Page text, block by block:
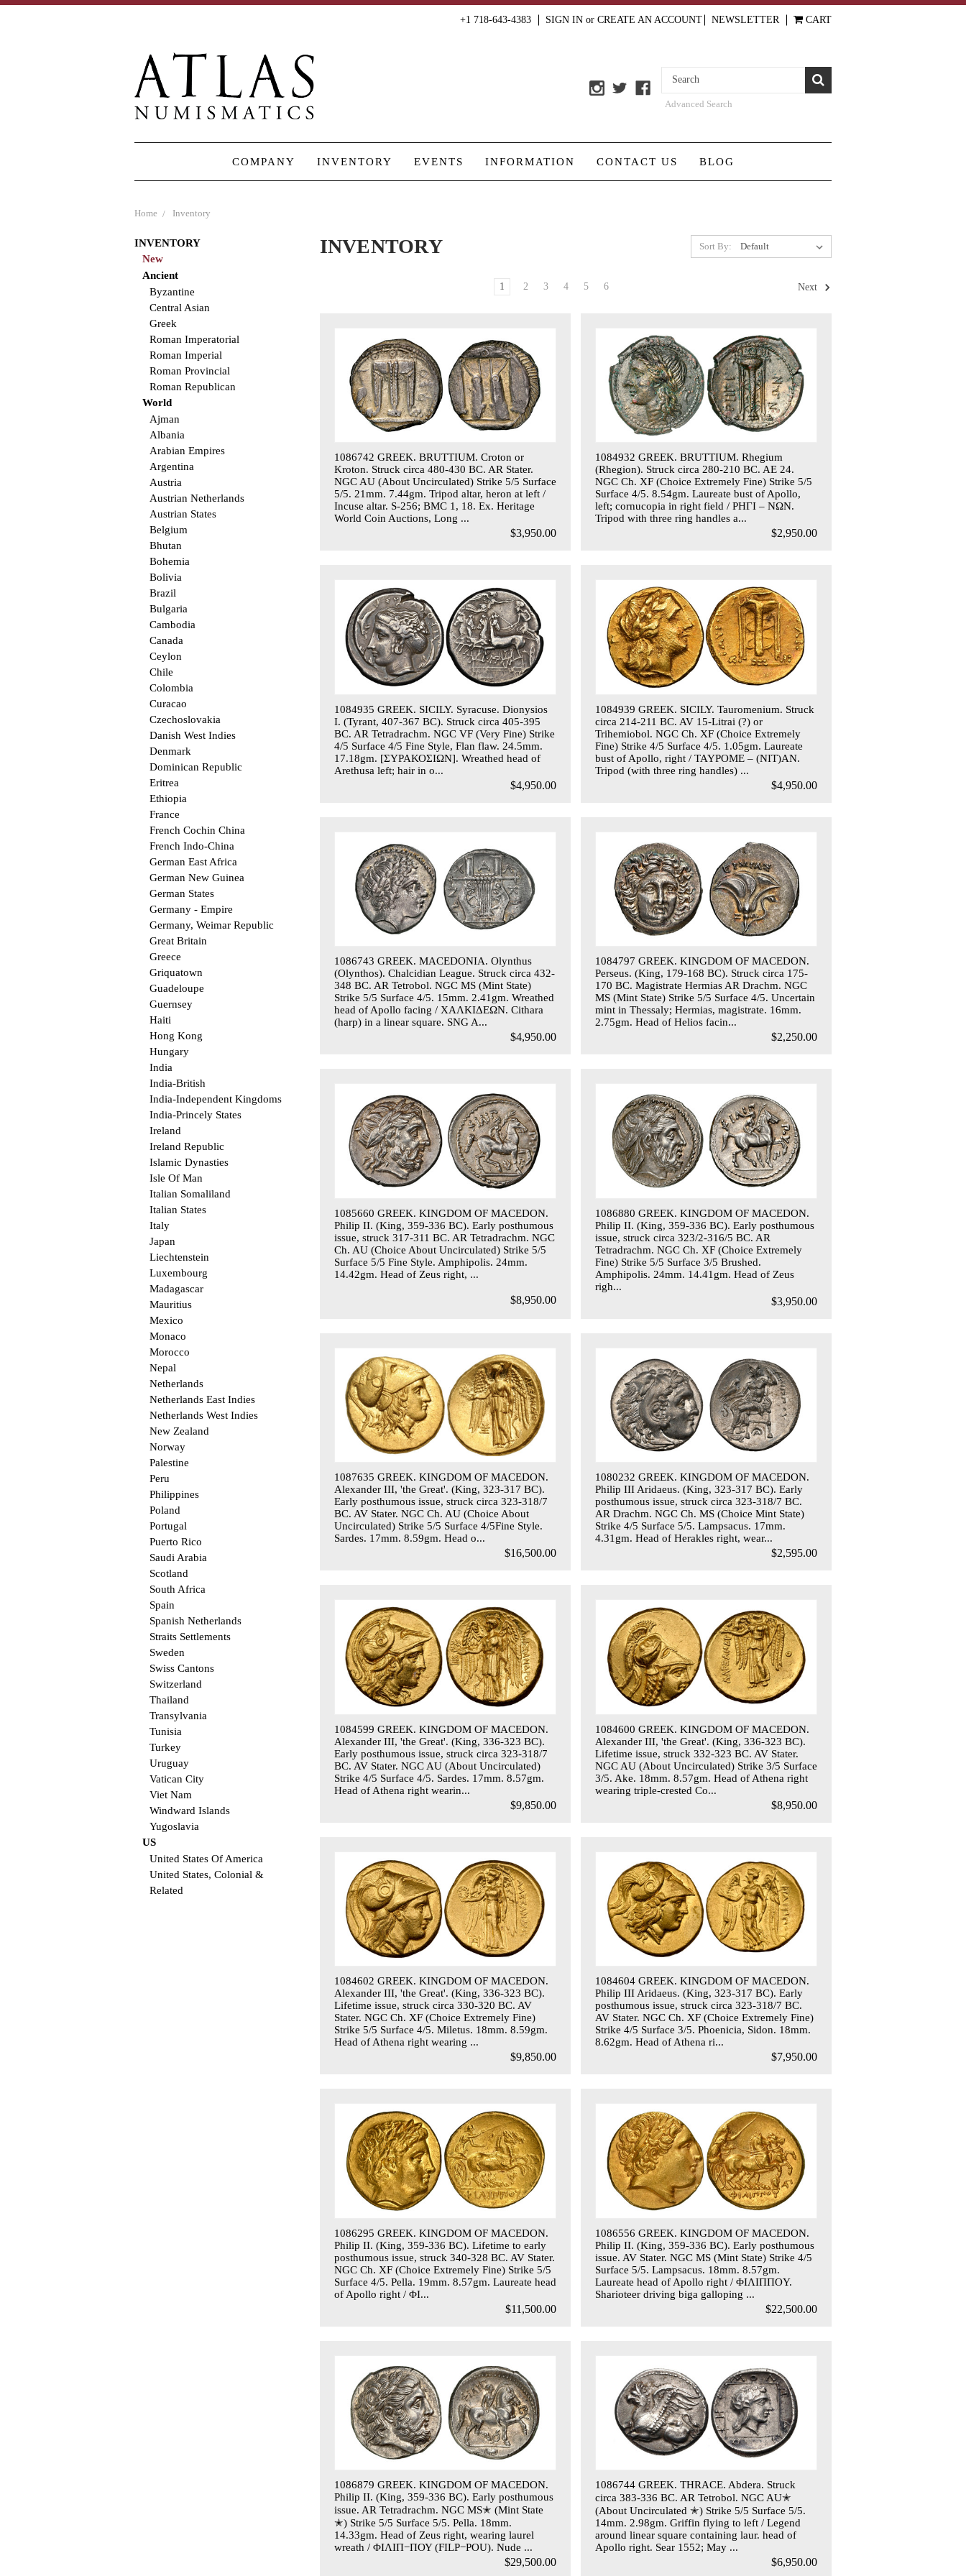
+1 718-643-4383 SIGN IN or CREATE AN ACCOUNT NEWSLETTER CART
Advanced Search
COMPANY INVENTORY EVENTS INFORMATION CONTACT US BLOG
Home Inventory
INVENTORY
New
Ancient
Byzantine
Central Asian
Greek
Roman Imperatorial
Roman Imperial
Roman Provincial
Roman Republican
World
Ajman
Albania
Arabian Empires
Argentina
Austria
Austrian Netherlands
Austrian States
Belgium
Bhutan
Bohemia
Bolivia
Brazil
Bulgaria
Cambodia
Canada
Ceylon
Chile
Colombia
Curacao
Czechoslovakia
Danish West Indies
Denmark
Dominican Republic
Eritrea
Ethiopia
France
French Cochin China
French Indo-China
German East Africa
German New Guinea
German States
Germany - Empire
Germany, Weimar Republic
Great Britain
Greece
Griquatown
Guadeloupe
Guernsey
Haiti
Hong Kong
Hungary
India
India-British
India-Independent Kingdoms
India-Princely States
Ireland
Ireland Republic
Islamic Dynasties
Isle Of Man
Italian Somaliland
Italian States
Italy
Japan
Liechtenstein
Luxembourg
Madagascar
Mauritius
Mexico
Monaco
Morocco
Nepal
Netherlands
Netherlands East Indies
Netherlands West Indies
New Zealand
Norway
Palestine
Peru
Philippines
Poland
Portugal
Puerto Rico
Saudi Arabia
Scotland
South Africa
Spain
Spanish Netherlands
Straits Settlements
Sweden
Swiss Cantons
Switzerland
Thailand
Transylvania
Tunisia
Turkey
Uruguay
Vatican City
Viet Nam
Windward Islands
Yugoslavia
US
United States Of America
United States, Colonial &
Related
INVENTORY Sort By:
1 2 3 4 5 6 Next
1086742 GREEK. BRUTTIUM. Croton or
Kroton. Struck circa 480-430 BC. AR Stater.
NGC AU (About Uncirculated) Strike 5/5 Surface
5/5. 21mm. 7.44gm. Tripod altar, heron at left /
Incuse altar. S-256; BMC 1, 18. Ex. Heritage
World Coin Auctions, Long ...
$3,950.00
1084932 GREEK. BRUTTIUM. Rhegium
(Rhegion). Struck circa 280-210 BC. AE 24.
NGC Ch. XF (Choice Extremely Fine) Strike 5/5
Surface 4/5. 8.54gm. Laureate bust of Apollo,
left; cornucopia in right field / PHΓI – NΩN.
Tripod with three ring handles a...
$2,950.00
1084935 GREEK. SICILY. Syracuse. Dionysios
I. (Tyrant, 407-367 BC). Struck circa 405-395
BC. AR Tetradrachm. NGC VF (Very Fine) Strike
4/5 Surface 4/5 Fine Style, Flan flaw. 24.5mm.
17.18gm. [ΣΥΡΑΚΟΣΙΩΝ]. Wreathed head of
Arethusa left; hair in o...
$4,950.00
1084939 GREEK. SICILY. Tauromenium. Struck
circa 214-211 BC. AV 15-Litrai (?) or
Trihemiobol. NGC Ch. XF (Choice Extremely
Fine) Strike 4/5 Surface 4/5. 1.05gm. Laureate
bust of Apollo, right / TAYPOME – (NIT)AN.
Tripod (with three ring handles) ...
$4,950.00
1086743 GREEK. MACEDONIA. Olynthus
(Olynthos). Chalcidian League. Struck circa 432-
348 BC. AR Tetrobol. NGC MS (Mint State)
Strike 5/5 Surface 4/5. 15mm. 2.41gm. Wreathed
head of Apollo facing / ΧΑΛΚΙΔΕΩΝ. Cithara
(harp) in a linear square. SNG A...
$4,950.00
1084797 GREEK. KINGDOM OF MACEDON.
Perseus. (King, 179-168 BC). Struck circa 175-
170 BC. Magistrate Hermias AR Drachm. NGC
MS (Mint State) Strike 5/5 Surface 4/5. Uncertain
mint in Thessaly; Hermias, magistrate. 16mm.
2.75gm. Head of Helios facin...
$2,250.00
1085660 GREEK. KINGDOM OF MACEDON.
Philip II. (King, 359-336 BC). Early posthumous
issue, struck 317-311 BC. AR Tetradrachm. NGC
Ch. AU (Choice About Uncirculated) Strike 5/5
Surface 5/5 Fine Style. Amphipolis. 24mm.
14.42gm. Head of Zeus right, ...
$8,950.00
1086880 GREEK. KINGDOM OF MACEDON.
Philip II. (King, 359-336 BC). Early posthumous
issue, struck circa 323/2-316/5 BC. AR
Tetradrachm. NGC Ch. XF (Choice Extremely
Fine) Strike 5/5 Surface 3/5 Brushed.
Amphipolis. 24mm. 14.41gm. Head of Zeus
righ...
$3,950.00
1087635 GREEK. KINGDOM OF MACEDON.
Alexander III, 'the Great'. (King, 323-317 BC).
Early posthumous issue, struck circa 323-318/7
BC. AV Stater. NGC Ch. AU (Choice About
Uncirculated) Strike 5/5 Surface 4/5Fine Style.
Sardes. 17mm. 8.59gm. Head o...
$16,500.00
1080232 GREEK. KINGDOM OF MACEDON.
Philip III Aridaeus. (King, 323-317 BC). Early
posthumous issue, struck circa 323-318/7 BC.
AR Drachm. NGC Ch. MS (Choice Mint State)
Strike 4/5 Surface 5/5. Lampsacus. 17mm.
4.31gm. Head of Herakles right, wear...
$2,595.00
1084599 GREEK. KINGDOM OF MACEDON.
Alexander III, 'the Great'. (King, 336-323 BC).
Early posthumous issue, struck circa 323-318/7
BC. AV Stater. NGC AU (About Uncirculated)
Strike 4/5 Surface 4/5. Sardes. 17mm. 8.57gm.
Head of Athena right wearin...
$9,850.00
1084600 GREEK. KINGDOM OF MACEDON.
Alexander III, 'the Great'. (King, 336-323 BC).
Lifetime issue, struck 332-323 BC. AV Stater.
NGC AU (About Uncirculated) Strike 3/5 Surface
3/5. Ake. 18mm. 8.57gm. Head of Athena right
wearing triple-crested Co...
$8,950.00
1084602 GREEK. KINGDOM OF MACEDON.
Alexander III, 'the Great'. (King, 336-323 BC).
Lifetime issue, struck circa 330-320 BC. AV
Stater. NGC Ch. XF (Choice Extremely Fine)
Strike 5/5 Surface 4/5. Miletus. 18mm. 8.59gm.
Head of Athena right wearing ...
$9,850.00
1084604 GREEK. KINGDOM OF MACEDON.
Philip III Aridaeus. (King, 323-317 BC). Early
posthumous issue, struck circa 323-318/7 BC.
AV Stater. NGC Ch. XF (Choice Extremely Fine)
Strike 4/5 Surface 3/5. Phoenicia, Sidon. 18mm.
8.62gm. Head of Athena ri...
$7,950.00
1086295 GREEK. KINGDOM OF MACEDON.
Philip II. (King, 359-336 BC). Lifetime to early
posthumous issue, struck 340-328 BC. AV Stater.
NGC Ch. XF (Choice Extremely Fine) Strike 5/5
Surface 4/5. Pella. 19mm. 8.57gm. Laureate head
of Apollo right / ΦΙ...
$11,500.00
1086556 GREEK. KINGDOM OF MACEDON.
Philip II. (King, 359-336 BC). Early posthumous
issue. AV Stater. NGC MS (Mint State) Strike 4/5
Surface 5/5. Lampsacus. 18mm. 8.57gm.
Laureate head of Apollo right / ΦIΛIΠΠOY.
Sharioteer driving biga galloping ...
$22,500.00
1086879 GREEK. KINGDOM OF MACEDON.
Philip II. (King, 359-336 BC). Early posthumous
issue. AR Tetradrachm. NGC MS✭ (Mint State
✭) Strike 5/5 Surface 5/5. Pella. 18mm.
14.33gm. Head of Zeus right, wearing laurel
wreath / ΦΙΛΙΠ−ΠΟΥ (FILP−POU). Nude ...
$29,500.00
1086744 GREEK. THRACE. Abdera. Struck
circa 383-336 BC. AR Tetrobol. NGC AU✭
(About Uncirculated ✭) Strike 5/5 Surface 5/5.
14mm. 2.98gm. Griffin flying to left / Legend
around linear square containing laur. head of
Apollo right. Sear 1552; May ...
$6,950.00